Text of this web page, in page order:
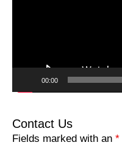
00:00
Contact Us
Fields marked with an *